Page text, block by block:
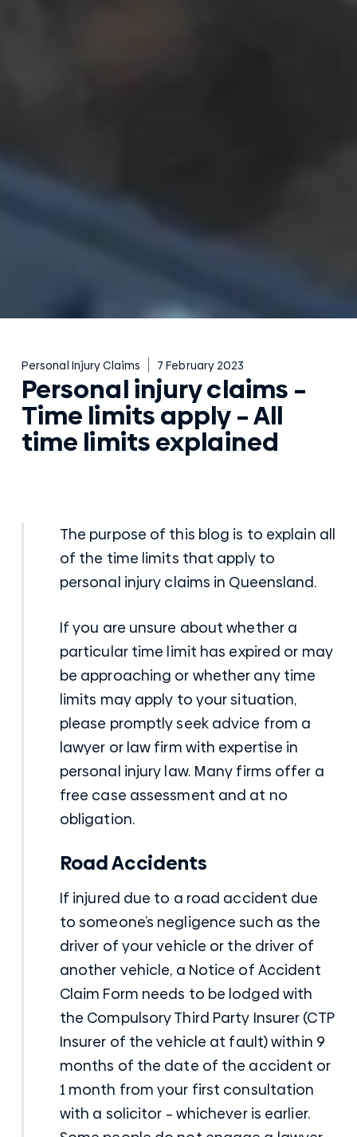
Personal Injury Claims 7 February 2023
Personal injury claims –
Time limits apply – All
time limits explained
The purpose of this blog is to explain all
of the time limits that apply to
personal injury claims in Queensland.
If you are unsure about whether a
particular time limit has expired or may
be approaching or whether any time
limits may apply to your situation,
please promptly seek advice from a
lawyer or law firm with expertise in
personal injury law. Many firms offer a
free case assessment and at no
obligation.
Road Accidents
If injured due to a road accident due
to someone’s negligence such as the
driver of your vehicle or the driver of
another vehicle, a Notice of Accident
Claim Form needs to be lodged with
the Compulsory Third Party Insurer (CTP
Insurer of the vehicle at fault) within 9
months of the date of the accident or
1 month from your first consultation
with a solicitor – whichever is earlier.